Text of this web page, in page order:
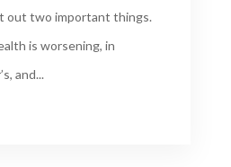
out two important things.
is worsening, in
and...